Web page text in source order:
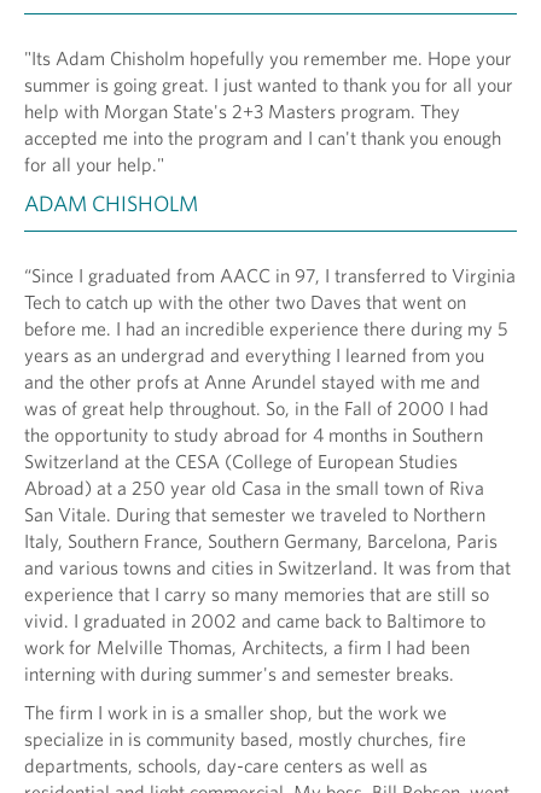
"Its Adam Chisholm hopefully you remember me. Hope your
summer is going great. I just wanted to thank you for all your
help with Morgan State's 2+3 Masters program. They
accepted me into the program and I can't thank you enough
for all your help."
ADAM CHISHOLM
“Since I graduated from AACC in 97, I transferred to Virginia
Tech to catch up with the other two Daves that went on
before me. I had an incredible experience there during my 5
years as an undergrad and everything I learned from you
and the other profs at Anne Arundel stayed with me and
was of great help throughout. So, in the Fall of 2000 I had
the opportunity to study abroad for 4 months in Southern
Switzerland at the CESA (College of European Studies
Abroad) at a 250 year old Casa in the small town of Riva
San Vitale. During that semester we traveled to Northern
Italy, Southern France, Southern Germany, Barcelona, Paris
and various towns and cities in Switzerland. It was from that
experience that I carry so many memories that are still so
vivid. I graduated in 2002 and came back to Baltimore to
work for Melville Thomas, Architects, a firm I had been
interning with during summer's and semester breaks.
The firm I work in is a smaller shop, but the work we
specialize in is community based, mostly churches, fire
departments, schools, day-care centers as well as